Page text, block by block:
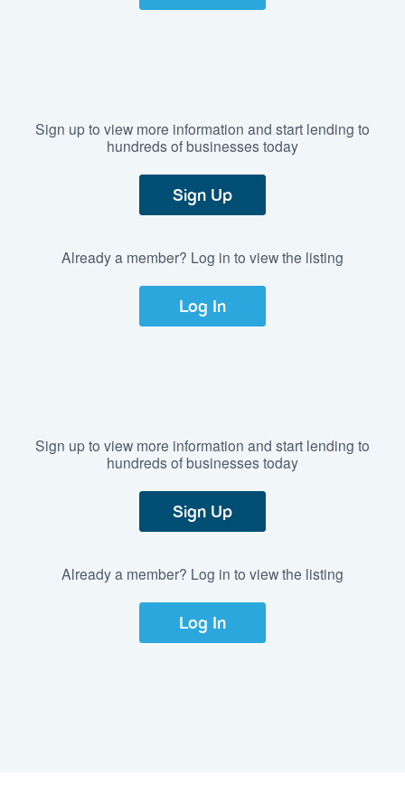
Sign up to view more information and start lending to
hundreds of businesses today
Sign Up
Already a member? Log in to view the listing
Log In
Sign up to view more information and start lending to
hundreds of businesses today
Sign Up
Already a member? Log in to view the listing
Log In